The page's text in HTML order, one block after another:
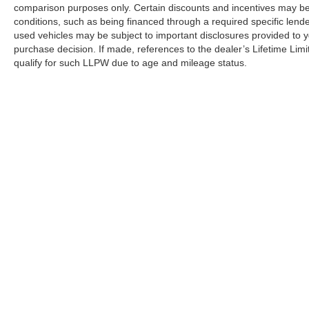
comparison purposes only. Certain discounts and incentives may
conditions, such as being financed through a required specific
used vehicles may be subject to important disclosures provided
purchase decision. If made, references to the dealer’s Lifetime
qualify for such LLPW due to age and mileage status.